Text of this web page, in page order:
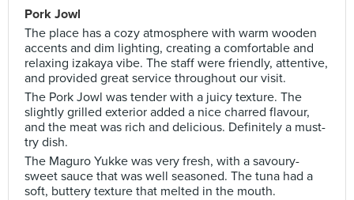
Pork Jowl
The place has a cozy atmosphere with warm wooden
accents and dim lighting, creating a comfortable and
relaxing izakaya vibe. The staff were friendly, attentive,
and provided great service throughout our visit.
The Pork Jowl was tender with a juicy texture. The
slightly grilled exterior added a nice charred flavour,
and the meat was rich and delicious. Definitely a must-
try dish.
The Maguro Yukke was very fresh, with a savoury-
sweet sauce that was well seasoned. The tuna had a
soft, buttery texture that melted in the mouth.